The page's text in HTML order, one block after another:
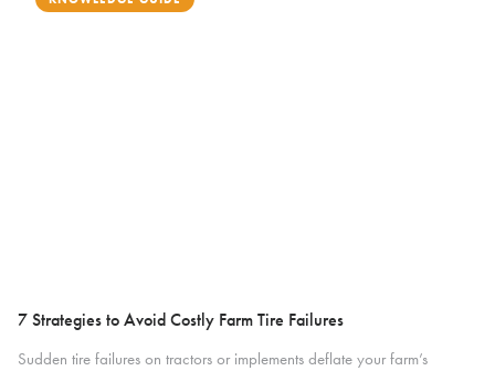
7 Strategies to Avoid Costly Farm Tire Failures
Sudden tire failures on tractors or implements deflate your farm’s